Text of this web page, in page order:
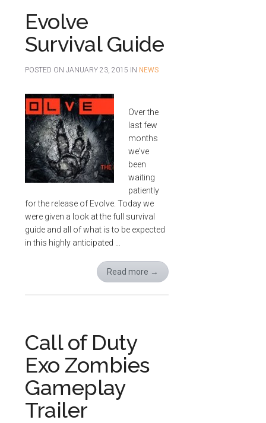
Evolve
Survival Guide
POSTED ONJANUARY 23, 2015 IN NEWS
Over the
last few
months
we've
been
waiting
patiently
for the release of Evolve. Today we
were given a look at the full survival
guide and all of what is to be expected
in this highly anticipated …
Read more →
Call of Duty
Exo Zombies
Gameplay
Trailer